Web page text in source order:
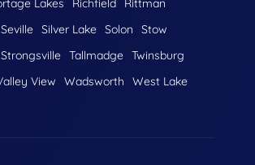
Lakes Richfield
Rittman
Seville Silver Lake Solon
Stow
Strongsville Tallmadge Twinsburg
View Wadsworth West Lake